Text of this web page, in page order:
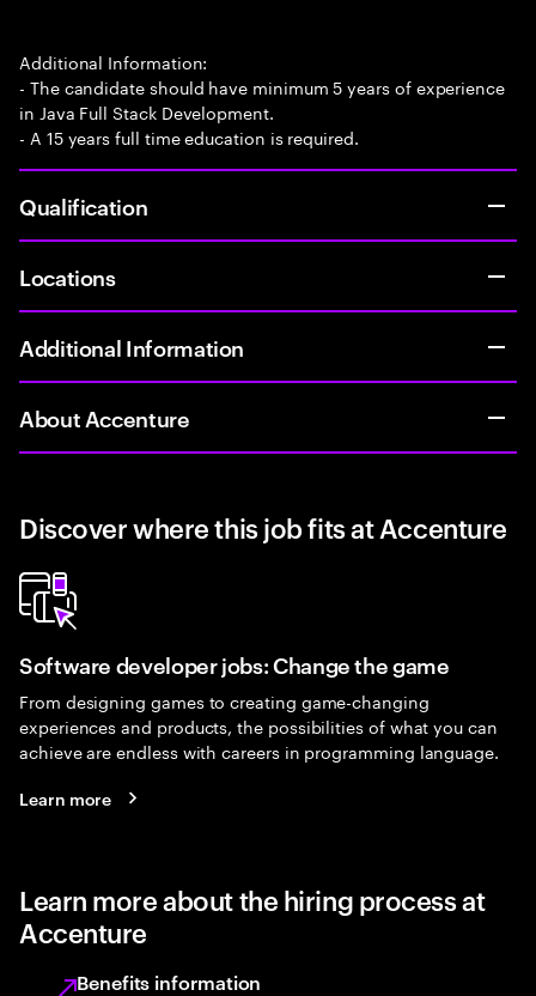
Additional Information:
- The candidate should have minimum 5 years of experience
in Java Full Stack Development.
- A 15 years full time education is required.
Qualification
Locations
Additional Information
About Accenture
Discover where this job fits at Accenture
Software developer jobs: Change the game
From designing games to creating game-changing
experiences and products, the possibilities of what you can
achieve are endless with careers in programming language.
Learn more
Learn more about the hiring process at
Accenture
Benefits information